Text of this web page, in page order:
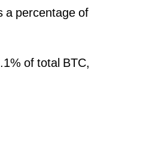
a percentage of
of total BTC,